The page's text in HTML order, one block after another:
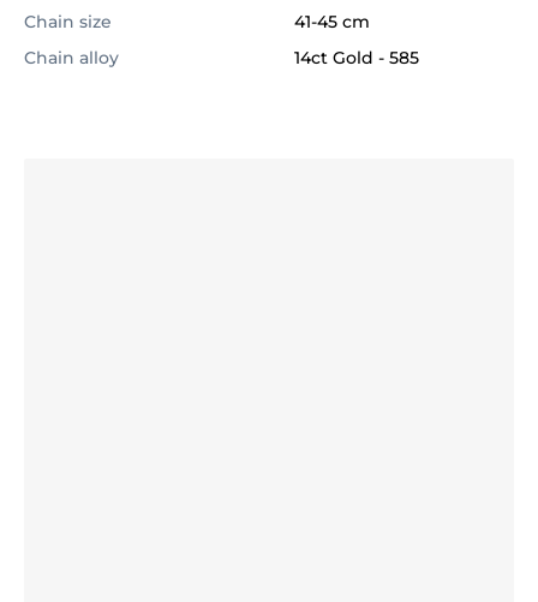
Chain size
41-45 cm
Chain alloy
14ct Gold - 585